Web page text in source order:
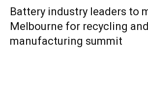
Battery industry leaders to
Melbourne for recycling and
manufacturing summit